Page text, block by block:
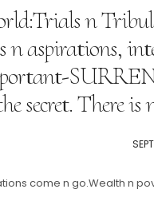
n
n aspirations,
secret. There
come n go.Wealth n